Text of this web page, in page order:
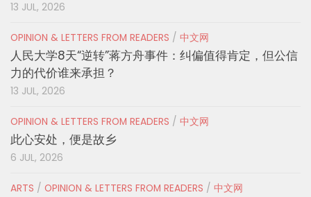
13 JUL, 2026
OPINION & LETTERS FROM READERS / 中文网
人民大学8天“逆转”蒋方舟事件：纠偏值得肯定，但公信
力的代价谁来承担？
13 JUL, 2026
OPINION & LETTERS FROM READERS / 中文网
此心安处，便是故乡
6 JUL, 2026
ARTS / OPINION & LETTERS FROM READERS / 中文网